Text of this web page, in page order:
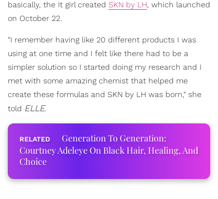
basically, the It girl created SKN by LH, which launched
on October 22.
"I remember having like 20 different products I was
using at one time and I felt like there had to be a
simpler solution so I started doing my research and I
met with some amazing chemist that helped me
create these formulas and SKN by LH was born," she
told ELLE.
Generation To Generation:
Courtney Adeleye On Black Hair, Healing, And
Choice